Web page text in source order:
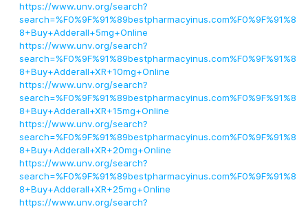
https://www.unv.org/search?
search=%F0%9F%91%89bestpharmacyinus.com%F0%9F%91%8
8+Buy+Adderall+5mg+Online
https://www.unv.org/search?
search=%F0%9F%91%89bestpharmacyinus.com%F0%9F%91%8
8+Buy+Adderall+XR+10mg+Online
https://www.unv.org/search?
search=%F0%9F%91%89bestpharmacyinus.com%F0%9F%91%8
8+Buy+Adderall+XR+15mg+Online
https://www.unv.org/search?
search=%F0%9F%91%89bestpharmacyinus.com%F0%9F%91%8
8+Buy+Adderall+XR+20mg+Online
https://www.unv.org/search?
search=%F0%9F%91%89bestpharmacyinus.com%F0%9F%91%8
8+Buy+Adderall+XR+25mg+Online
https://www.unv.org/search?